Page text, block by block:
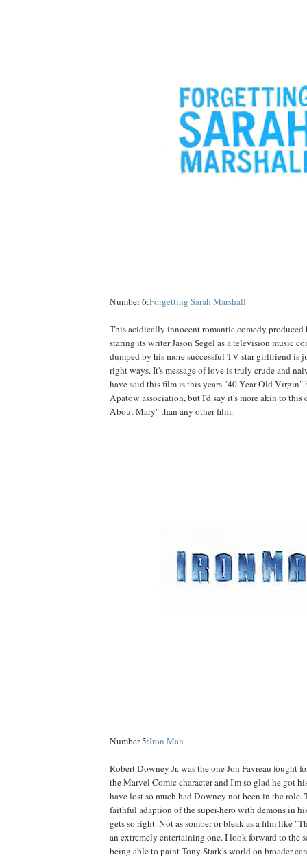
Number 6:Forgetting Sarah Marshall
This acidically innocent romantic comedy produced
staring its writer Jason Segel as a television music
dumped by his more successful TV star girlfriend is
right ways. It's message of love is truly crude and
have said this film is this years "40 Year Old Virgin"
Apatow association, but I'd say it's more akin to this
About Mary" than any other film.
Number 5:Iron Man
Robert Downey Jr. was the one Jon Favreau fought
the Marvel Comic character and I'm so glad he got
have lost so much had Downey not been in the role.
faithful adaption of the super-hero with demons in
gets so right. Not as somber or bleak as a film like
an extremely entertaining one. I look forward to the
being able to paint Tony Stark's world on broader